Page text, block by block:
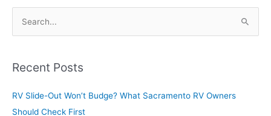
r
h
f
Recent Posts
RV Slide-Out Won’t Budge? What Sacramento RV Owners
Should Check First